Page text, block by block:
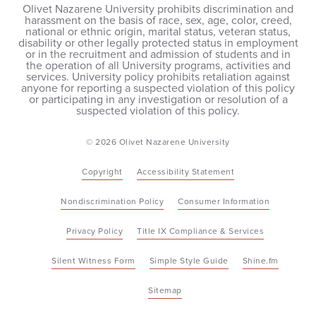
Olivet Nazarene University prohibits discrimination and
harassment on the basis of race, sex, age, color, creed,
national or ethnic origin, marital status, veteran status,
disability or other legally protected status in employment
or in the recruitment and admission of students and in
the operation of all University programs, activities and
services. University policy prohibits retaliation against
anyone for reporting a suspected violation of this policy
or participating in any investigation or resolution of a
suspected violation of this policy.
© 2026 Olivet Nazarene University
Copyright Accessibility Statement
Nondiscrimination Policy Consumer Information
Privacy Policy Title IX Compliance & Services
Silent Witness Form Simple Style Guide Shine.fm
Sitemap